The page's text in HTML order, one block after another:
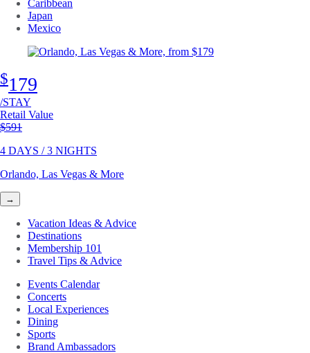
Caribbean
Japan
Mexico
$179
/STAY
Retail Value
Original price
$591
4 DAYS / 3 NIGHTS
Orlando, Las Vegas & More
→
Vacation Ideas & Advice
Destinations
Membership 101
Travel Tips & Advice
Events Calendar
Concerts
Local Experiences
Dining
Sports
Brand Ambassadors